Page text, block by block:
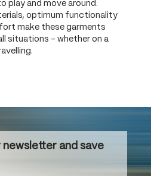
play and move around.
optimum functionality
make these garments
situations – whether on a
and save